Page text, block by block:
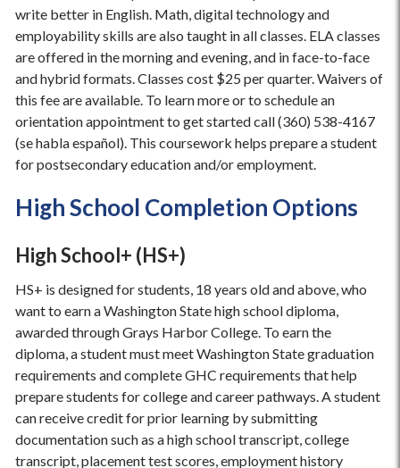
write better in English. Math, digital technology and
employability skills are also taught in all classes. ELA classes
are offered in the morning and evening, and in face-to-face
and hybrid formats. Classes cost $25 per quarter. Waivers of
this fee are available. To learn more or to schedule an
orientation appointment to get started call (360) 538-4167
(se habla español). This coursework helps prepare a student
for postsecondary education and/or employment.
High School Completion Options
High School+ (HS+)
HS+ is designed for students, 18 years old and above, who
want to earn a Washington State high school diploma,
awarded through Grays Harbor College. To earn the
diploma, a student must meet Washington State graduation
requirements and complete GHC requirements that help
prepare students for college and career pathways. A student
can receive credit for prior learning by submitting
documentation such as a high school transcript, college
transcript, placement test scores, employment history